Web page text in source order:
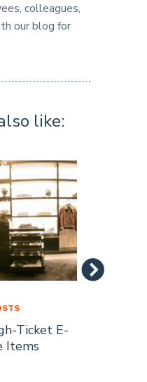
colleagues,
our blog for
like:
Ticket E-
Items